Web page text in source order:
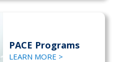
PACE Programs
LEARN MORE >